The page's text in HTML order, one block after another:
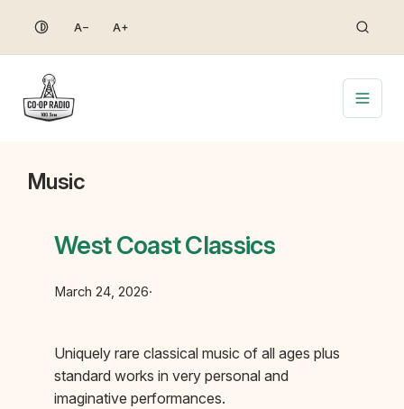
content
A− A+
Music
West Coast Classics
March 24, 2026·
Uniquely rare classical music of all ages plus
standard works in very personal and
imaginative performances.